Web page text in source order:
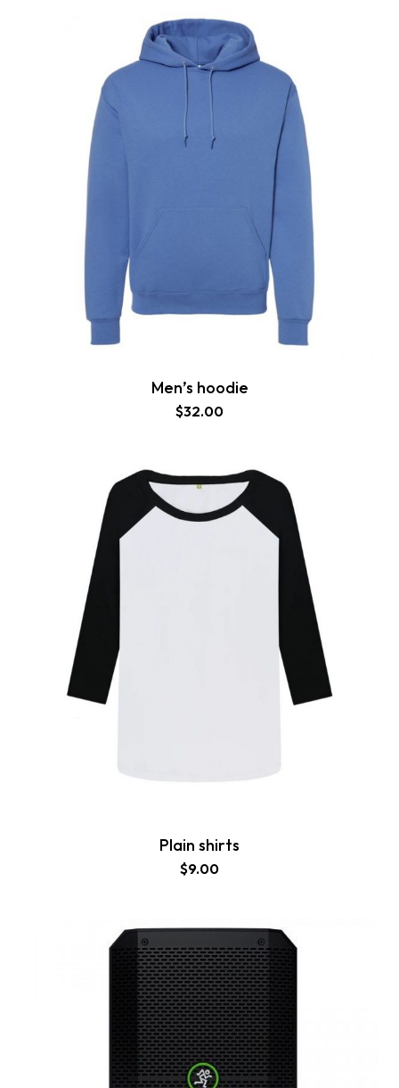
Men’s hoodie
$32.00
Plain shirts
$9.00